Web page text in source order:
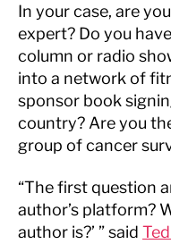
In your case, are
expert? Do you
column or radio
into a network of
sponsor book
country? Are you
group of cancer
“The first question
author’s platform?
author is?’ ” said